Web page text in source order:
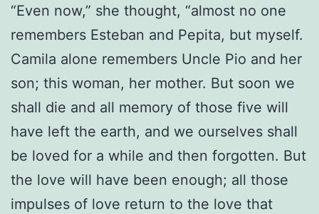
“Even now,” she thought, “almost no one
remembers Esteban and Pepita, but myself.
Camila alone remembers Uncle Pio and her
son; this woman, her mother. But soon we
shall die and all memory of those five will
have left the earth, and we ourselves shall
be loved for a while and then forgotten. But
the love will have been enough; all those
impulses of love return to the love that